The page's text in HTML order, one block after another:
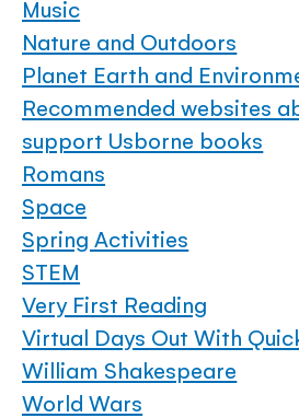
Music
Nature and Outdoors
Planet Earth and
Recommended websites
support Usborne books
Romans
Space
Spring Activities
STEM
Very First Reading
Virtual Days Out With
William Shakespeare
World Wars